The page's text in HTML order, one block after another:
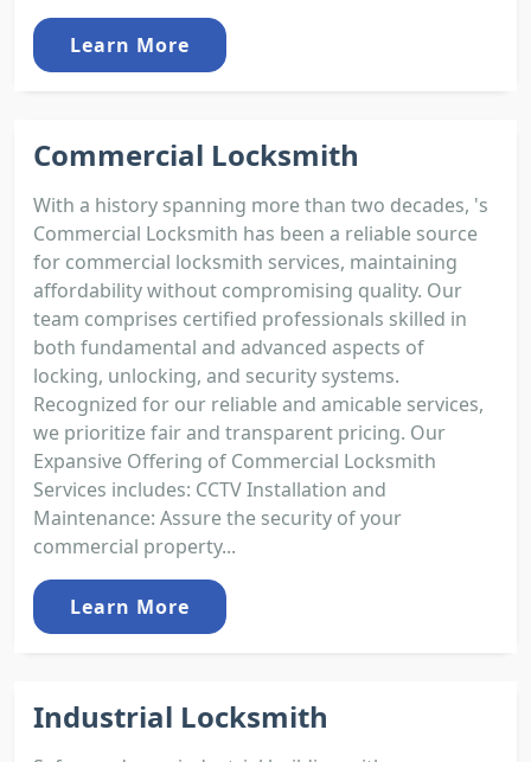
Learn More
Commercial Locksmith
With a history spanning more than two decades, 's
Commercial Locksmith has been a reliable source
for commercial locksmith services, maintaining
affordability without compromising quality. Our
team comprises certified professionals skilled in
both fundamental and advanced aspects of
locking, unlocking, and security systems.
Recognized for our reliable and amicable services,
we prioritize fair and transparent pricing. Our
Expansive Offering of Commercial Locksmith
Services includes: CCTV Installation and
Maintenance: Assure the security of your
commercial property...
Learn More
Industrial Locksmith